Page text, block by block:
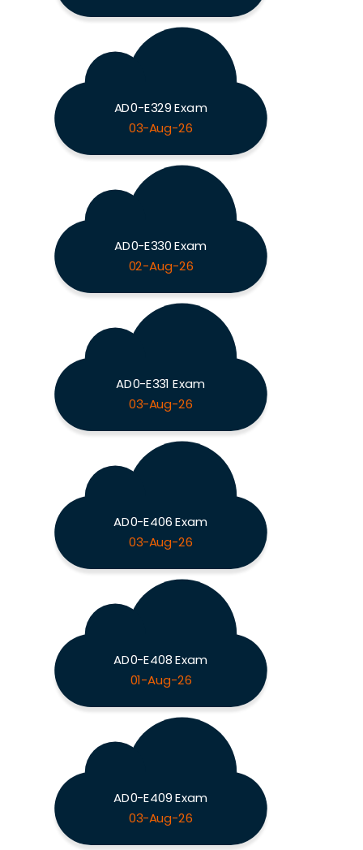
AD0-E329 Exam
03-Aug-26
AD0-E330 Exam
02-Aug-26
AD0-E331 Exam
03-Aug-26
AD0-E406 Exam
03-Aug-26
AD0-E408 Exam
01-Aug-26
AD0-E409 Exam
03-Aug-26